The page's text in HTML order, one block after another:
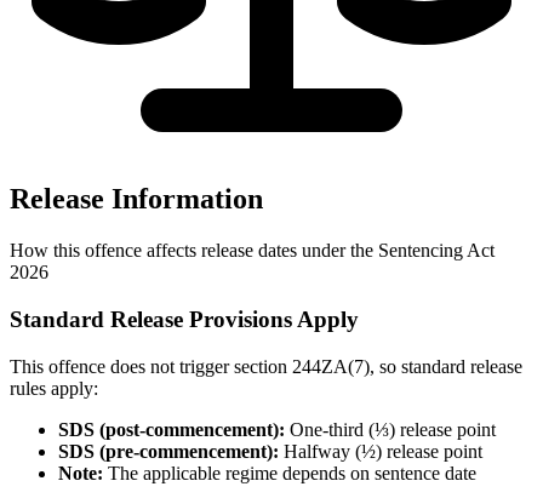
Release Information
How this offence affects release dates under the Sentencing Act
2026
Standard Release Provisions Apply
This offence does not trigger section 244ZA(7), so standard release
rules apply:
SDS (post-commencement): One-third (⅓) release point
SDS (pre-commencement): Halfway (½) release point
Note: The applicable regime depends on sentence date